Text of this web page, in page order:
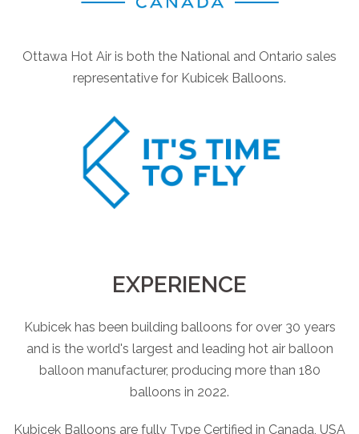
Ottawa Hot Air is both the National and Ontario sales
representative for Kubicek Balloons.
EXPERIENCE
Kubicek has been building balloons for over 30 years
and is the world's largest and leading hot air balloon
balloon manufacturer, producing more than 180
balloons in 2022.
Kubicek Balloons are fully Type Certified in Canada, USA